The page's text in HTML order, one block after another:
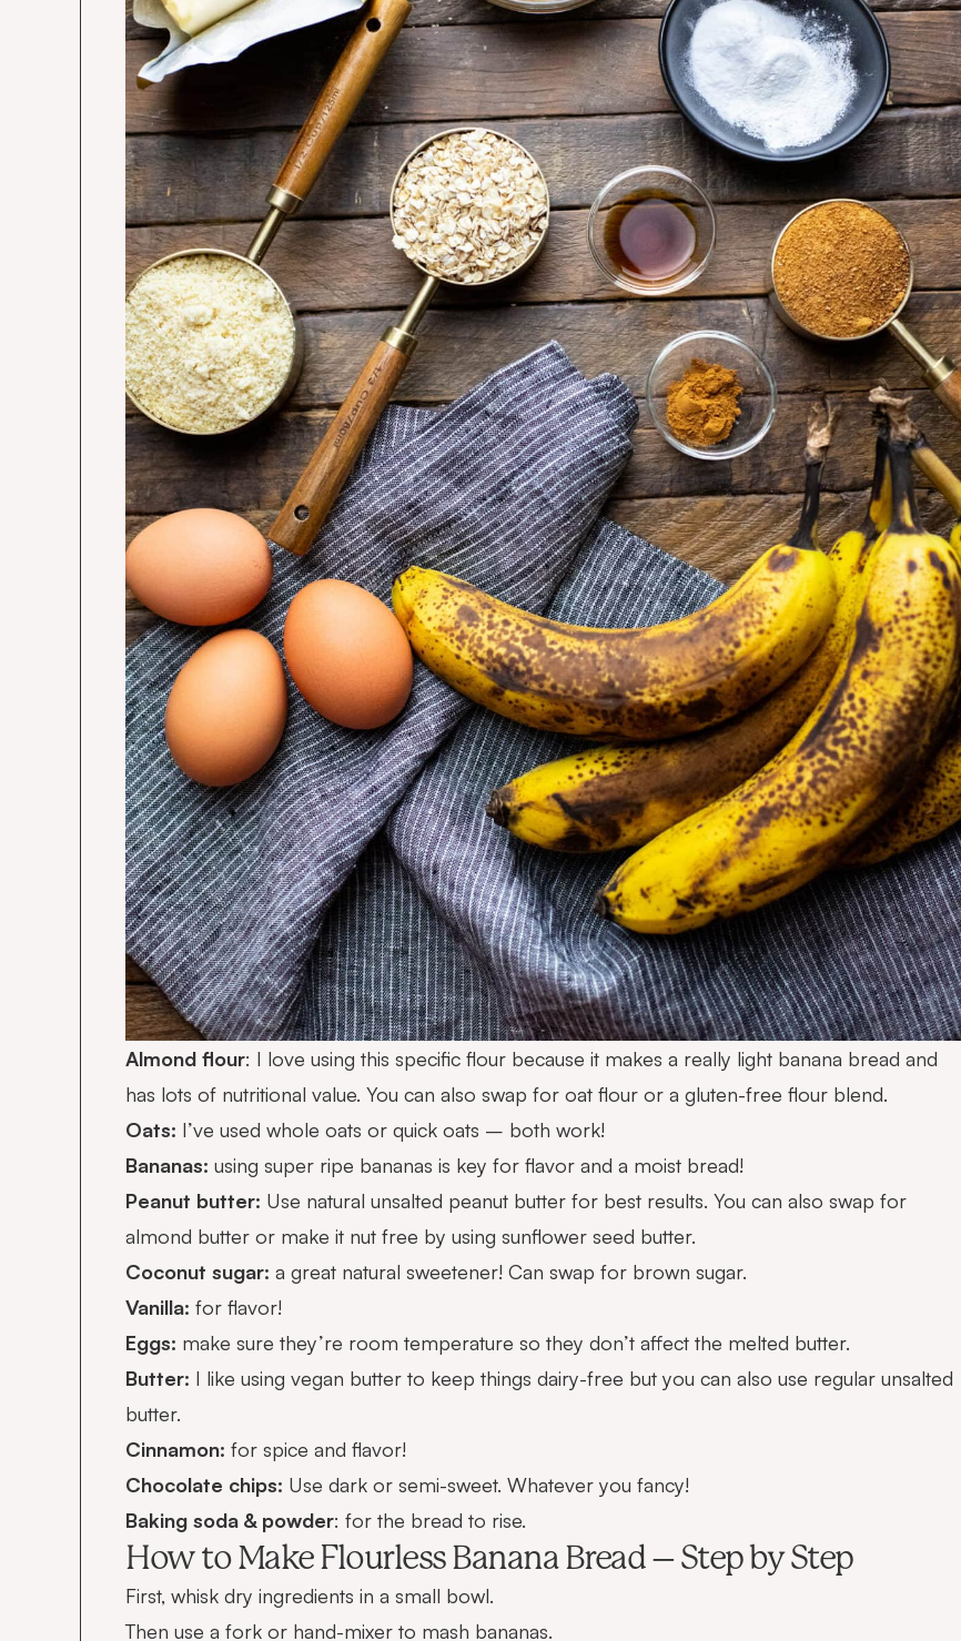
Almond flour: I love using this specific flour because it makes a really light banana bread and
has lots of nutritional value. You can also swap for oat flour or a gluten-free flour blend.
Oats: I’ve used whole oats or quick oats – both work!
Bananas: using super ripe bananas is key for flavor and a moist bread!
Peanut butter: Use natural unsalted peanut butter for best results. You can also swap for
almond butter or make it nut free by using sunflower seed butter.
Coconut sugar: a great natural sweetener! Can swap for brown sugar.
Vanilla: for flavor!
Eggs: make sure they’re room temperature so they don’t affect the melted butter.
Butter: I like using vegan butter to keep things dairy-free but you can also use regular unsalted
butter.
Cinnamon: for spice and flavor!
Chocolate chips: Use dark or semi-sweet. Whatever you fancy!
Baking soda & powder: for the bread to rise.
How to Make Flourless Banana Bread – Step by Step
First, whisk dry ingredients in a small bowl.
Then use a fork or hand-mixer to mash bananas.